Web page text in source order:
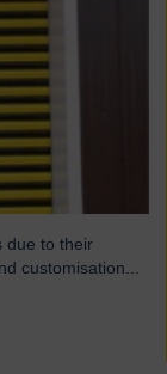
due to their
customisation...